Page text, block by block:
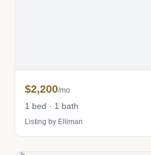
$2,200/mo
1 bed · 1 bath
Listing by Elliman